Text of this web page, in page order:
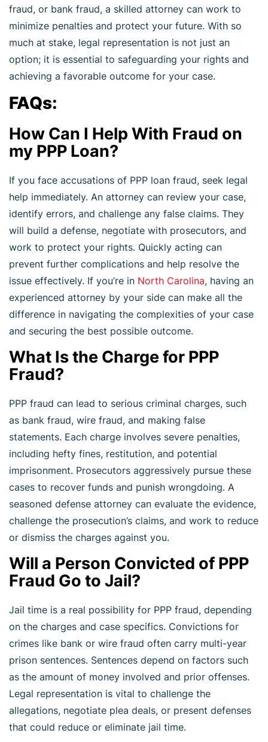
fraud, or bank fraud, a skilled attorney can work to
minimize penalties and protect your future. With so
much at stake, legal representation is not just an
option; it is essential to safeguarding your rights and
achieving a favorable outcome for your case.
FAQs:
How Can I Help With Fraud on
my PPP Loan?
If you face accusations of PPP loan fraud, seek legal
help immediately. An attorney can review your case,
identify errors, and challenge any false claims. They
will build a defense, negotiate with prosecutors, and
work to protect your rights. Quickly acting can
prevent further complications and help resolve the
issue effectively. If you’re in North Carolina, having an
experienced attorney by your side can make all the
difference in navigating the complexities of your case
and securing the best possible outcome.
What Is the Charge for PPP
Fraud?
PPP fraud can lead to serious criminal charges, such
as bank fraud, wire fraud, and making false
statements. Each charge involves severe penalties,
including hefty fines, restitution, and potential
imprisonment. Prosecutors aggressively pursue these
cases to recover funds and punish wrongdoing. A
seasoned defense attorney can evaluate the evidence,
challenge the prosecution’s claims, and work to reduce
or dismiss the charges against you.
Will a Person Convicted of PPP
Fraud Go to Jail?
Jail time is a real possibility for PPP fraud, depending
on the charges and case specifics. Convictions for
crimes like bank or wire fraud often carry multi-year
prison sentences. Sentences depend on factors such
as the amount of money involved and prior offenses.
Legal representation is vital to challenge the
allegations, negotiate plea deals, or present defenses
that could reduce or eliminate jail time.